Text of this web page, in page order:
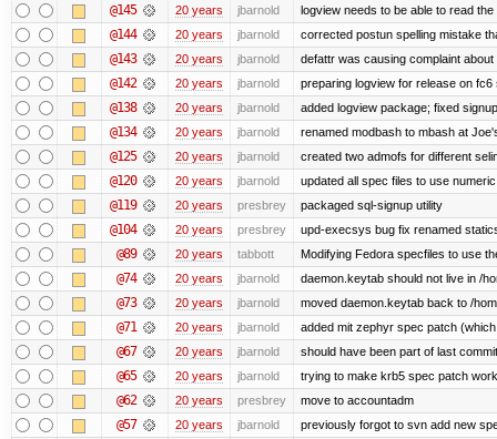
@145 20 years jbarnold logview needs to be able to read the
@144 20 years jbarnold corrected postun spelling mistake
@143 20 years jbarnold defattr was causing complaint
@142 20 years jbarnold preparing logview for release on fc6
@138 20 years jbarnold added logview package; fixed
@134 20 years jbarnold renamed modbash to mbash at
@125 20 years jbarnold created two admofs for different
@120 20 years jbarnold updated all spec files to use
@119 20 years presbrey packaged sql-signup utility
@104 20 years presbrey upd-execsys bug fix renamed
@89 20 years tabbott Modifying Fedora specfiles to use
@74 20 years jbarnold daemon.keytab should not live in /
@73 20 years jbarnold moved daemon.keytab back to /
@71 20 years jbarnold added mit zephyr spec patch
@67 20 years jbarnold should have been part of last commit
@65 20 years jbarnold trying to make krb5 spec patch
@62 20 years presbrey move to accountadm
@57 20 years jbarnold previously forgot to svn add new